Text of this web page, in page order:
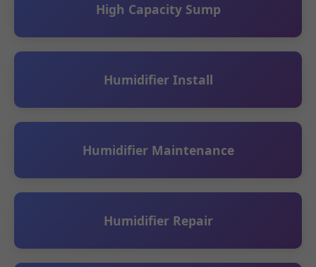
High Capacity Sump
Humidifier Install
Humidifier Maintenance
Humidifier Repair